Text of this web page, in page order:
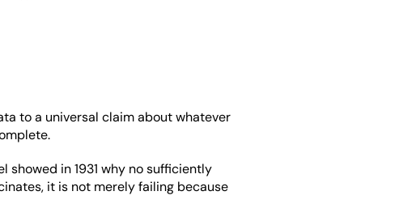
to a universal claim about whatever
showed in 1931 why no sufficiently
it is not merely failing because